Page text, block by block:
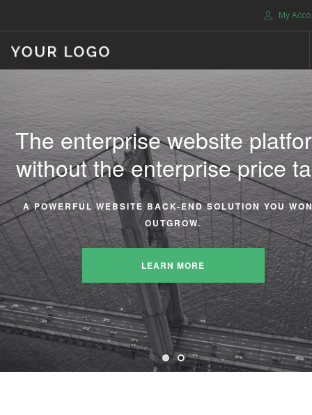
My
ABOUT US
BLOG
SHOP
SERVICES
SUPPORT
DONATE
CONTACT US
SEARCH SITE
The enterprise website
without the enterprise price
A POWERFUL WEBSITE BACK-END SOLUTION YOU
OUTGROW.
LEARN MORE
We take the stress out of
managing your enterprise
website.
EVERYTHING YOU NEED IS INCLUDED. NO PLUGIN